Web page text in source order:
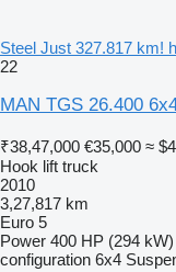
Steel Just 327.817 km!
22
MAN TGS 26.400
₹38,47,000 €35,000 ≈
Hook lift truck
2010
3,27,817 km
Euro 5
Power 400 HP (294 kW)
configuration 6x4